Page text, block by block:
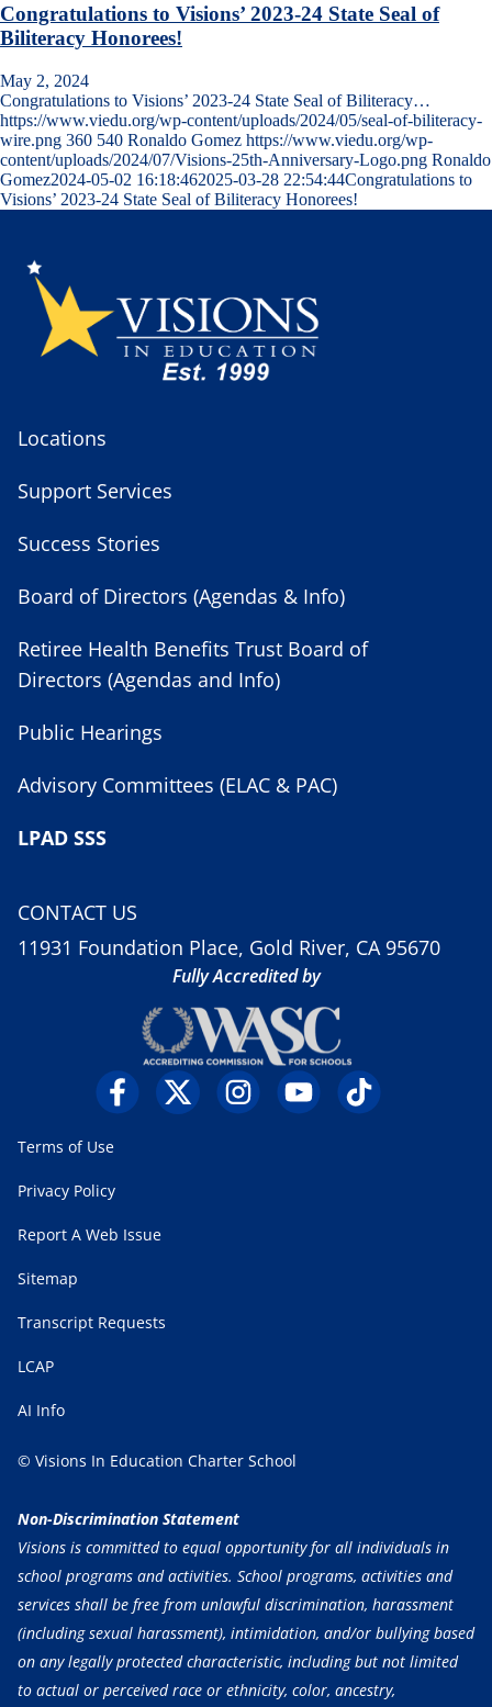
Congratulations to Visions’ 2023-24 State Seal of
Biliteracy Honorees!
May 2, 2024
Congratulations to Visions’ 2023-24 State Seal of Biliteracy…
https://www.viedu.org/wp-content/uploads/2024/05/seal-of-biliteracy-
wire.png 360 540 Ronaldo Gomez https://www.viedu.org/wp-
content/uploads/2024/07/Visions-25th-Anniversary-Logo.png Ronaldo
Gomez2024-05-02 16:18:462025-03-28 22:54:44Congratulations to
Visions’ 2023-24 State Seal of Biliteracy Honorees!
Locations
Support Services
Success Stories
Board of Directors (Agendas & Info)
Retiree Health Benefits Trust Board of
Directors (Agendas and Info)
Public Hearings
Advisory Committees (ELAC & PAC)
LPAD SSS
CONTACT US
11931 Foundation Place, Gold River, CA 95670
Fully Accredited by
Terms of Use
Privacy Policy
Report A Web Issue
Sitemap
Transcript Requests
LCAP
AI Info
© Visions In Education Charter School
Non-Discrimination Statement
Visions is committed to equal opportunity for all individuals in
school programs and activities. School programs, activities and
services shall be free from unlawful discrimination, harassment
(including sexual harassment), intimidation, and/or bullying based
on any legally protected characteristic, including but not limited
to actual or perceived race or ethnicity, color, ancestry,